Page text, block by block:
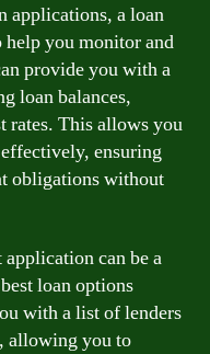
applications, a loan
help you monitor and
provide you with a
loan balances,
rates. This allows you
ensuring
obligations without
can be a
loan options
with a list of lenders
allowing you to